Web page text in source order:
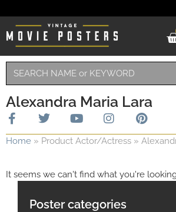
Alexandra Maria Lara
Home » Product Actor/Actress »
It seems we can't find what you're
Poster categories